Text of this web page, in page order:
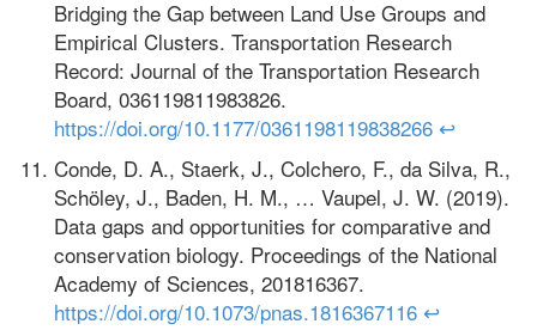
Bridging the Gap between Land Use Groups and
Empirical Clusters. Transportation Research
Record: Journal of the Transportation Research
Board, 036119811983826.
https://doi.org/10.1177/0361198119838266 ↩
Conde, D. A., Staerk, J., Colchero, F., da Silva, R.,
Schöley, J., Baden, H. M., … Vaupel, J. W. (2019).
Data gaps and opportunities for comparative and
conservation biology. Proceedings of the National
Academy of Sciences, 201816367.
https://doi.org/10.1073/pnas.1816367116 ↩